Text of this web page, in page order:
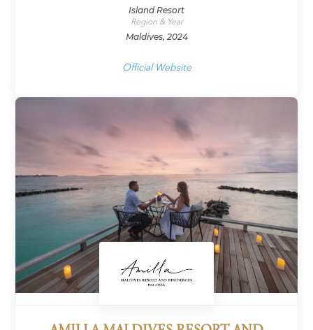
Island Resort
Region & Year
Maldives, 2024
Official Website